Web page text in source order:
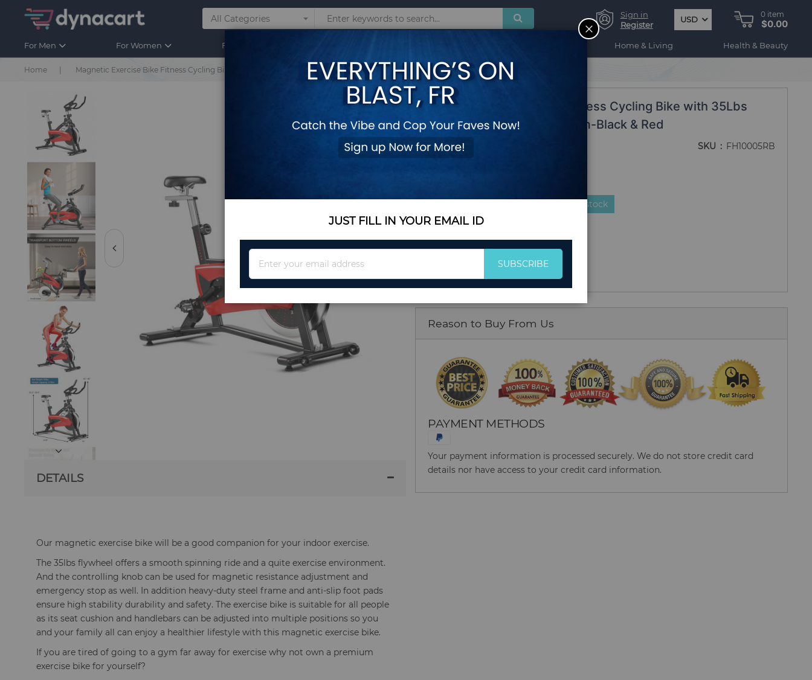
Sign in
Register
USD
0 item
$0.00
For Men For Women For Kids Home & Living Health & Beauty
Home Magnetic Exercise Bike Fitness Cycling Bike with 35Lbs Flywheel for Home and Gym-Black & Red
Magnetic Exercise Bike Fitness Cycling Bike with 35Lbs
Flywheel for Home and Gym-Black & Red
Add Your Review
SKU FH10005RB
Notify me when this product is in stock
Out Of Stock
$470.35
Reason to Buy From Us
PAYMENT METHODS
Your payment information is processed securely. We do not store credit card
details nor have access to your credit card information.
DETAILS
Our magnetic exercise bike will be a good companion for your indoor exercise.
The 35lbs flywheel offers a smooth spinning ride and a quite exercise environment.
And the controlling knob can be used for magnetic resistance adjustment and
emergency stop as well. In addition heavy-duty steel frame and anti-slip foot pads
ensure high stability durability and safety. The exercise bike is suitable for all people
as its seat cushion and handlebars can be adjusted into multiple positions so you
and your family all can enjoy a healthier lifestyle with this magnetic exercise bike.
If you are tired of going to a gym far away for exercise why not own a premium
exercise bike for yourself?
CLOSE
JUST FILL IN YOUR EMAIL ID
for
SUBSCRIBE